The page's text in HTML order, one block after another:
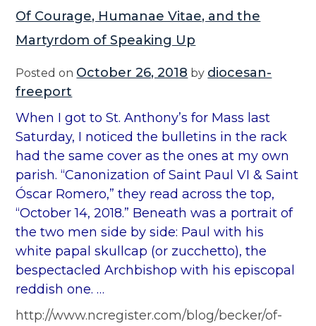
Of Courage, Humanae Vitae, and the
Martyrdom of Speaking Up
Posted on October 26, 2018 by diocesan-
freeport
When I got to St. Anthony’s for Mass last
Saturday, I noticed the bulletins in the rack
had the same cover as the ones at my own
parish. “Canonization of Saint Paul VI & Saint
Óscar Romero,” they read across the top,
“October 14, 2018.” Beneath was a portrait of
the two men side by side: Paul with his
white papal skullcap (or zucchetto), the
bespectacled Archbishop with his episcopal
reddish one. …
http://www.ncregister.com/blog/becker/of-